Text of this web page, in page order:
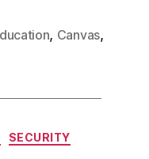
, Canvas,
SECURITY